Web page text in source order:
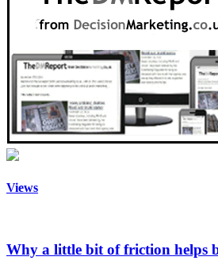
Views
Why a little bit of friction helps